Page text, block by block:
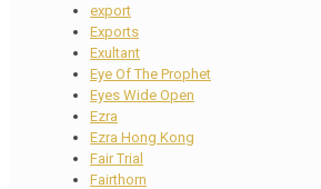
export
Exports
Exultant
Eye Of The Prophet
Eyes Wide Open
Ezra
Ezra Hong Kong
Fair Trial
Fairthorn